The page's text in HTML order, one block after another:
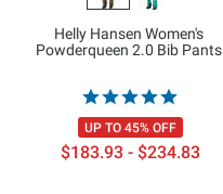
Helly Hansen Women's
Powderqueen 2.0 Bib Pants
UP TO 45% OFF
$183.93 - $234.83